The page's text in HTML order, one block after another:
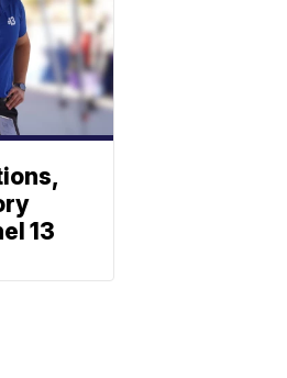
13